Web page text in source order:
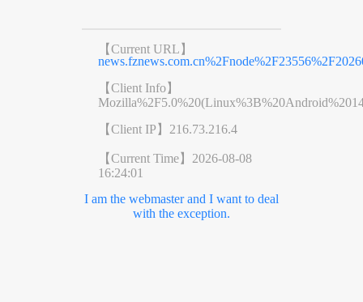
【Current URL】
【Client Info】
【Client IP】 216.73.216.4
【Current Time】 2026-08-08
16:24:01
I am the webmaster and I want to deal
with the exception.